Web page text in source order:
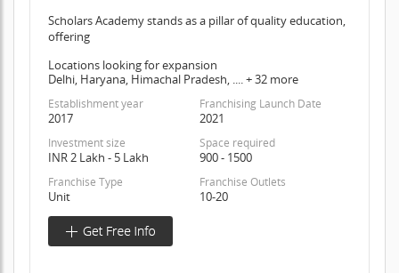
Scholars Academy stands as a pillar of quality education,
offering
Locations looking for expansion
Delhi, Haryana, Himachal Pradesh, .... + 32 more
Establishment year
2017
Franchising Launch Date
2021
Investment size
INR 2 Lakh - 5 Lakh
Space required
900 - 1500
Franchise Type
Unit
Franchise Outlets
10-20